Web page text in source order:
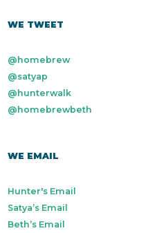
WE TWEET
@homebrew
@satyap
@hunterwalk
@homebrewbeth
WE EMAIL
Hunter's Email
Satya’s Email
Beth’s Email